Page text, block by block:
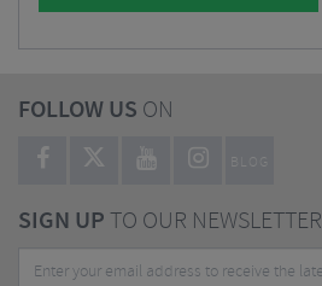
FOLLOW US ON
BLOG
SIGN UPTO OUR NEWSLETTER